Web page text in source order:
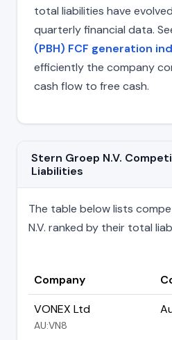
total liabilities have
quarterly financial data.
(PBH) FCF generation
efficiently the company
cash flow to free cash.
Stern Groep N.V.
Liabilities
The table below lists
N.V. ranked by their total
Company
VONEX Ltd
AU:VN8